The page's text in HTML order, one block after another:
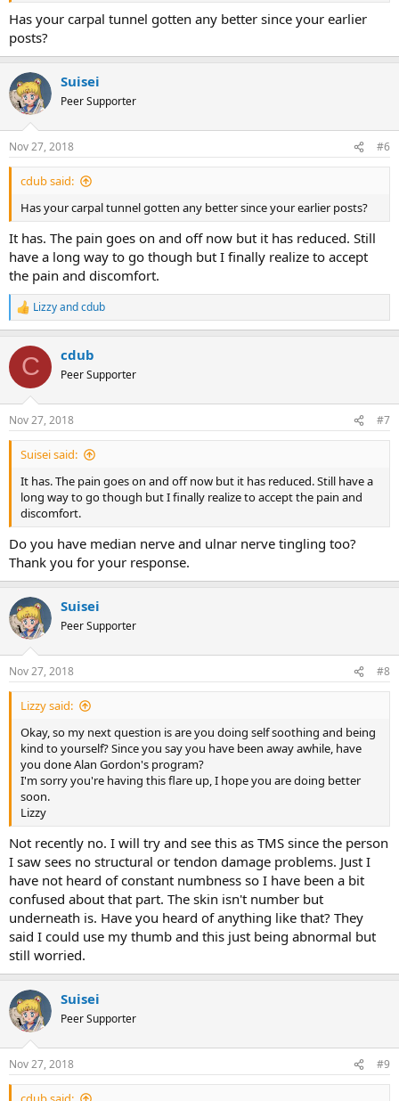
Has your carpal tunnel gotten any better since your earlier
posts?
Suisei
Peer Supporter
Nov 27, 2018 #6
cdub said:
Has your carpal tunnel gotten any better since your earlier posts?
It has. The pain goes on and off now but it has reduced. Still
have a long way to go though but I finally realize to accept
the pain and discomfort.
R
e
c
i
s
:
Lizzyandcdub
C cdub
Peer Supporter
Nov 27, 2018 #7
Suisei said:
It has. The pain goes on and off now but it has reduced. Still have a
long way to go though but I finally realize to accept the pain and
discomfort.
Do you have median nerve and ulnar nerve tingling too?
Thank you for your response.
Suisei
Peer Supporter
Nov 27, 2018 #8
Lizzy said:
Okay, so my next question is are you doing self soothing and being
kind to yourself? Since you say you have been away awhile, have
you done Alan Gordon's program?
I'm sorry you're having this flare up, I hope you are doing better
soon.
Lizzy
Not recently no. I will try and see this as TMS since the person
I saw sees no structural or tendon damage problems. Just I
have not heard of constant numbness so I have been a bit
confused about that part. The skin isn't number but
underneath is. Have you heard of anything like that? They
said I could use my thumb and this just being abnormal but
still worried.
Suisei
Peer Supporter
Nov 27, 2018 #9